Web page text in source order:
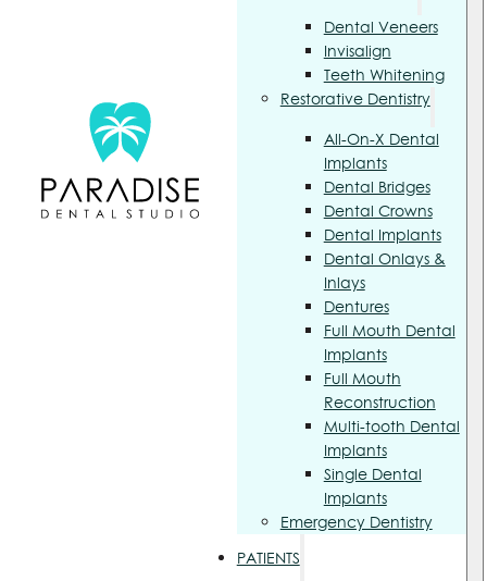
Dental Veneers
Invisalign
Teeth Whitening
Restorative Dentistry
All-On-X Dental
Implants
Dental Bridges
Dental Crowns
Dental Implants
Dental Onlays &
Inlays
Dentures
Full Mouth Dental
Implants
Full Mouth
Reconstruction
Multi-tooth Dental
Implants
Single Dental
Implants
Emergency Dentistry
PATIENTS